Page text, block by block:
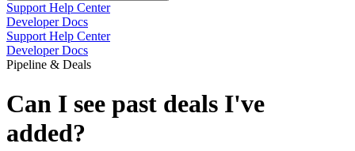
Support Help Center
Developer Docs
Support Help Center
Developer Docs
Pipeline & Deals
Can I see past deals I've
added?